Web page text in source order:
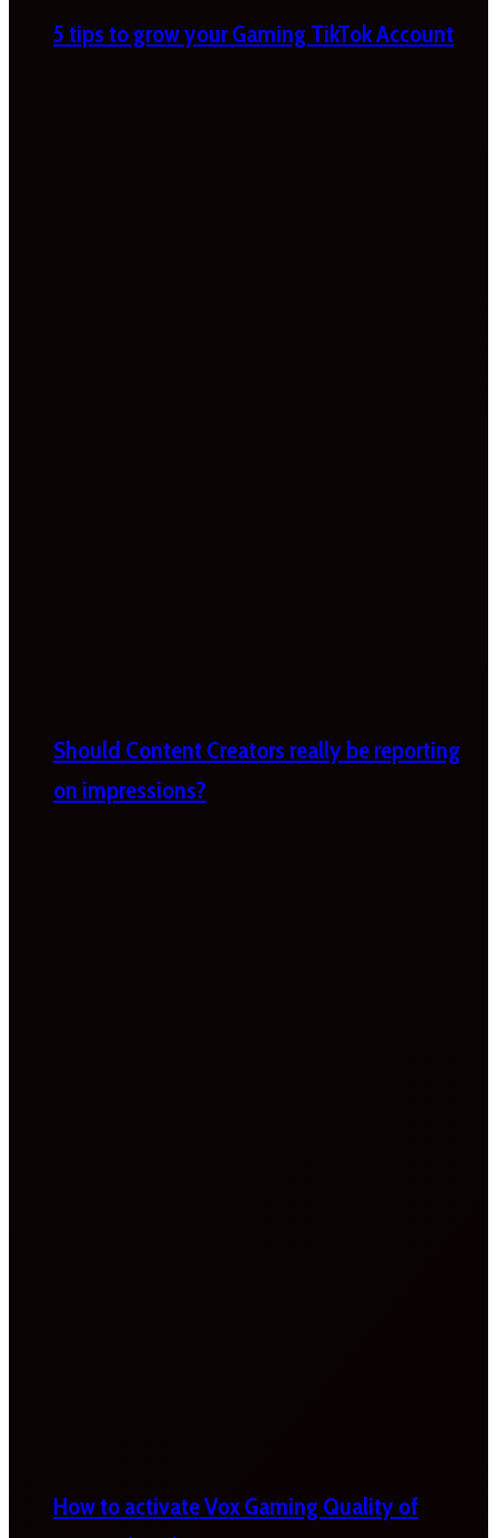
5 tips to grow your Gaming TikTok Account
Should Content Creators really be reporting
on impressions?
How to activate Vox Gaming Quality of